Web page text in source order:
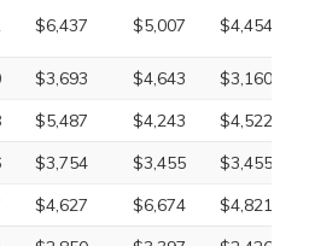
$6,437 $5,007 $4,454
$3,693 $4,643
$3,160
$5,487 $4,243
$4,522
$3,754 $3,455
$3,455
$4,627 $6,674
$4,821